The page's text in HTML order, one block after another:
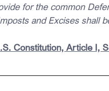
for the common
and Excises shall
Constitution, Article I,